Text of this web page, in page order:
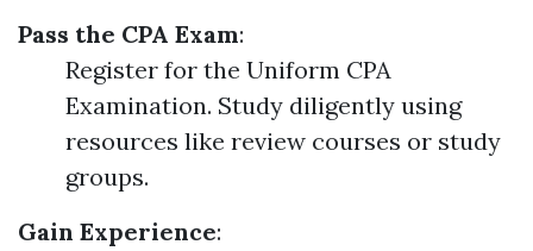
Pass the CPA Exam:
Register for the Uniform CPA
Examination. Study diligently using
resources like review courses or study
groups.
Gain Experience: